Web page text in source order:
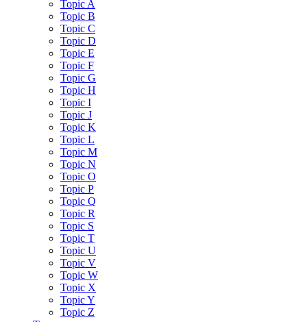
Topic A
Topic B
Topic C
Topic D
Topic E
Topic F
Topic G
Topic H
Topic I
Topic J
Topic K
Topic L
Topic M
Topic N
Topic O
Topic P
Topic Q
Topic R
Topic S
Topic T
Topic U
Topic V
Topic W
Topic X
Topic Y
Topic Z